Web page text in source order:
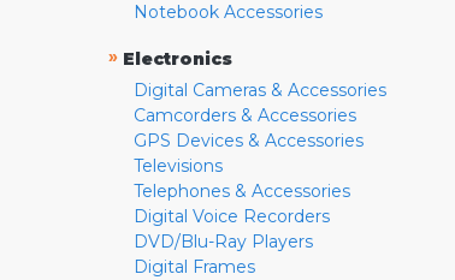
Notebook Accessories
» Electronics
Digital Cameras & Accessories
Camcorders & Accessories
GPS Devices & Accessories
Televisions
Telephones & Accessories
Digital Voice Recorders
DVD/Blu-Ray Players
Digital Frames